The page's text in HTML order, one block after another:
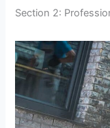
Section 2: